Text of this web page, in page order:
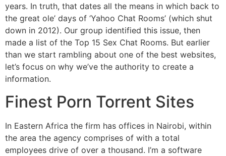
years. In truth, that dates all the means in which back to
the great ole’ days of ‘Yahoo Chat Rooms’ (which shut
down in 2012). Our group identified this issue, then
made a list of the Top 15 Sex Chat Rooms. But earlier
than we start rambling about one of the best websites,
let’s focus on why we’ve the authority to create a
information.
Finest Porn Torrent Sites
In Eastern Africa the firm has offices in Nairobi, within
the area the agency comprises of with a total
employees drive of over a thousand. I’m a software